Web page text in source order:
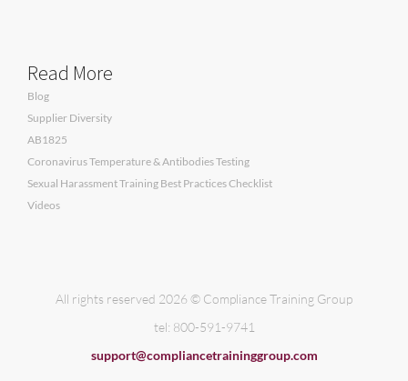
Read More
Blog
Supplier Diversity
AB1825
Coronavirus Temperature & Antibodies Testing
Sexual Harassment Training Best Practices Checklist
Videos
All rights reserved 2026 © Compliance Training Group
tel: 800-591-9741
support@compliancetraininggroup.com